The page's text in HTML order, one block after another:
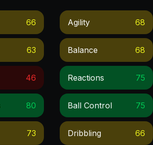
66
63
46
80
73
Agility 68
Balance 68
Reactions 75
Ball Control 75
Dribbling 66